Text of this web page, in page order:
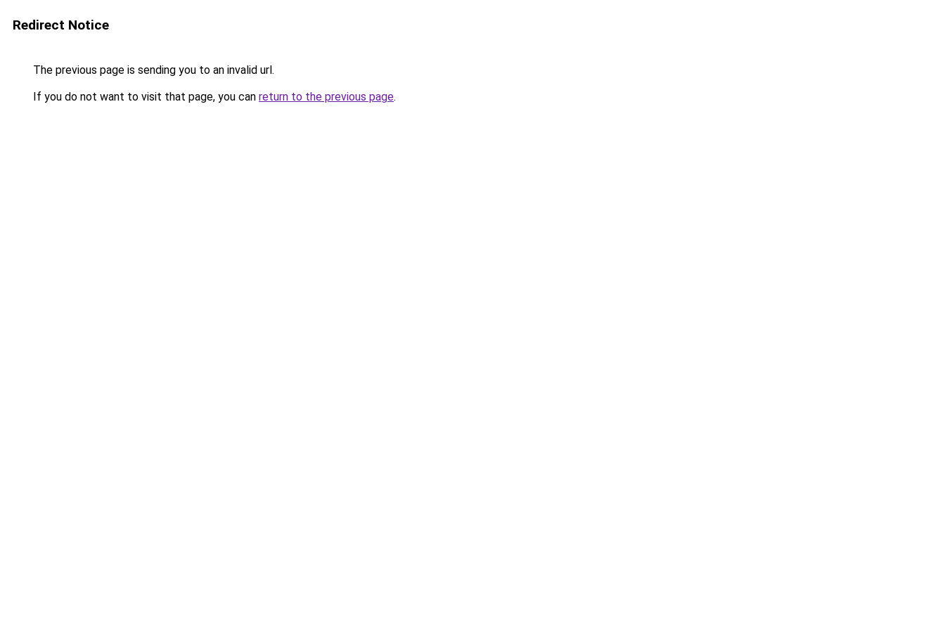
Redirect Notice
The previous page is sending you to an invalid url.
If you do not want to visit that page, you can return to the previous page.